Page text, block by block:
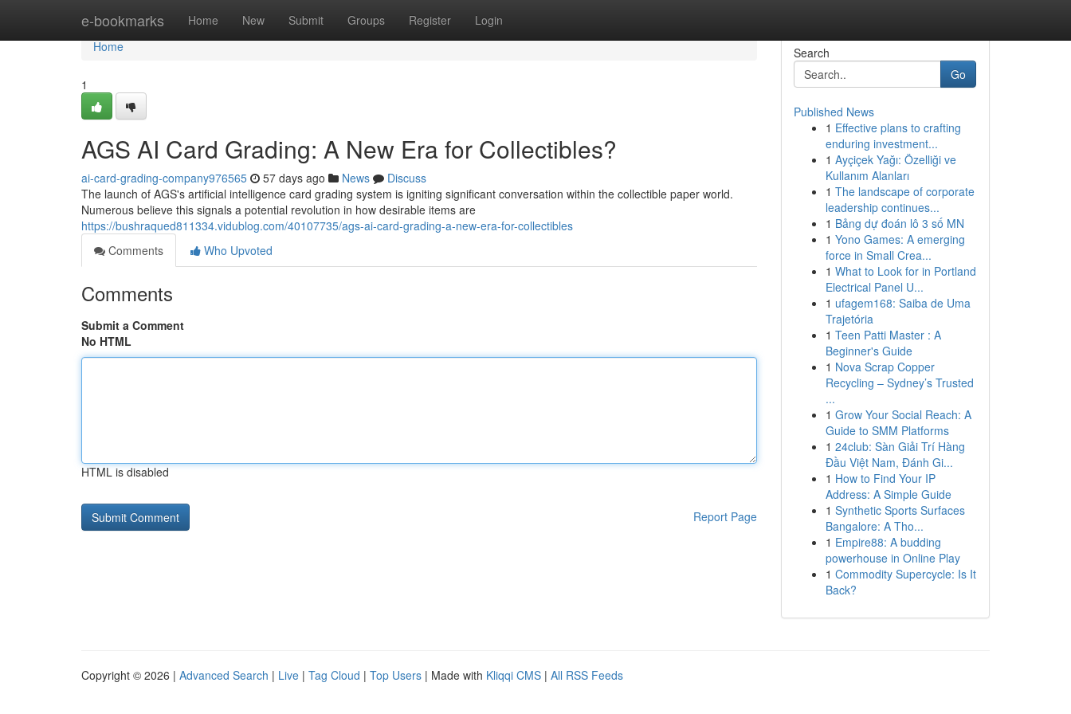
e-bookmarks Home New Submit Groups Register Login
Home
Home
1
AGS AI Card Grading: A New Era for Collectibles?
ai-card-grading-company976565 57 days ago News
Discuss
The launch of AGS's artificial intelligence card grading system is igniting significant conversation within the collectible paper world.
Numerous believe this signals a potential revolution in how desirable items are
https://bushraqued811334.vidublog.com/40107735/ags-ai-card-grading-a-new-era-for-collectibles
Comments
Who Upvoted
Comments
Submit a Comment
No HTML
HTML is disabled
Report Page
Search
Go
Published News
1 Effective plans to crafting
enduring investment...
1 Ayçiçek Yağı: Özelliği ve
Kullanım Alanları
1 The landscape of corporate
leadership continues...
1 Bảng dự đoán lô 3 số MN
1 Yono Games: A emerging
force in Small Crea...
1 What to Look for in Portland
Electrical Panel U...
1 ufagem168: Saiba de Uma
Trajetória
1 Teen Patti Master : A
Beginner's Guide
1 Nova Scrap Copper
Recycling – Sydney’s Trusted
...
1 Grow Your Social Reach: A
Guide to SMM Platforms
1 24club: Sàn Giải Trí Hàng
Đầu Việt Nam, Đánh Gi...
1 How to Find Your IP
Address: A Simple Guide
1 Synthetic Sports Surfaces
Bangalore: A Tho...
1 Empire88: A budding
powerhouse in Online Play
1 Commodity Supercycle: Is It
Back?
Copyright © 2026 | Advanced Search | Live | Tag Cloud | Top Users | Made with Kliqqi CMS | All RSS Feeds